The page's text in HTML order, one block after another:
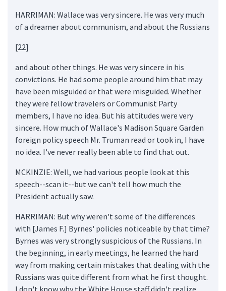
HARRIMAN: Wallace was very sincere. He was very much
of a dreamer about communism, and about the Russians
[22]
and about other things. He was very sincere in his
convictions. He had some people around him that may
have been misguided or that were misguided. Whether
they were fellow travelers or Communist Party
members, I have no idea. But his attitudes were very
sincere. How much of Wallace's Madison Square Garden
foreign policy speech Mr. Truman read or took in, I have
no idea. I've never really been able to find that out.
MCKINZIE: Well, we had various people look at this
speech--scan it--but we can't tell how much the
President actually saw.
HARRIMAN: But why weren't some of the differences
with [James F.] Byrnes' policies noticeable by that time?
Byrnes was very strongly suspicious of the Russians. In
the beginning, in early meetings, he learned the hard
way from making certain mistakes that dealing with the
Russians was quite different from what he first thought.
I don't know why the White House staff didn't realize